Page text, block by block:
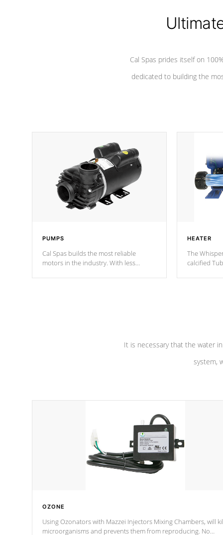
Cal Spas prides itself on
dedicated to building the
PUMPS
Cal Spas builds the most reliable
motors in the industry. With less
HEATER
The
calcified
It is necessary that the water
system,
OZONE
Using Ozonators with Mazzei Injectors Mixing Chambers, will
microorganisms and prevents them from reproducing. No